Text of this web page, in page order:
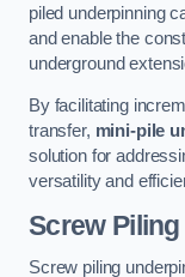
piled underpinning
and enable the
underground
By facilitating
transfer, mini-pile
solution for
versatility and
Screw
Screw piling